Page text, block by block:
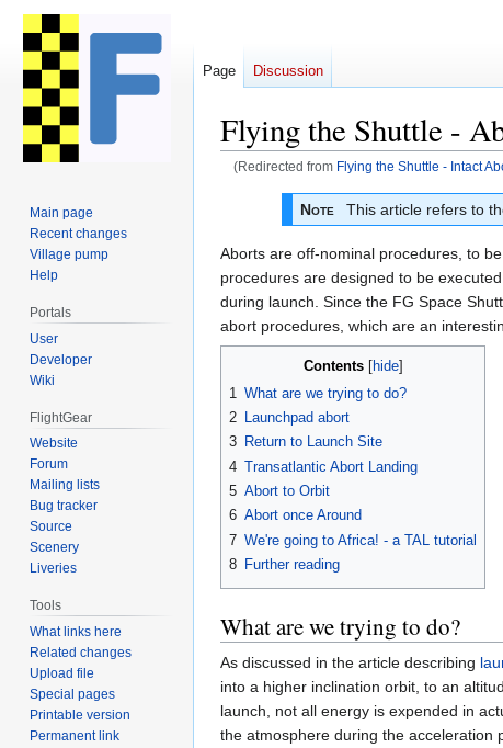
Flying the Shuttle -
(Redirected from Flying the Shuttle - Intact
navigation
search
Note This article refers to
Aborts are off-nominal procedures, to
procedures are designed to be
during launch. Since the FG Space
abort procedures, which are an
Contents
1 What are we trying to do?
2
Launchpad abort
3 Return to Launch Site
4 Transatlantic Abort Landing
5 Abort to Orbit
6 Abort once Around
7 We're going to Africa! - a TAL tutorial
8 Further reading
What are we trying to do?
As discussed in the article describing
into a higher inclination orbit, to an
launch, not all energy is expended in
the atmosphere during the acceleration
Page Discussion
Main page
Recent changes
Village pump
Help
Portals
User
Developer
Wiki
FlightGear
Website
Forum
Mailing lists
Bug tracker
Source
Scenery
Liveries
Tools
What links here
Related changes
Upload file
Special pages
Printable version
Permanent link